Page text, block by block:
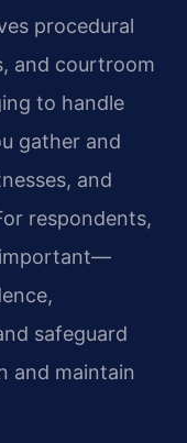
procedural
and courtroom
to handle
gather and
and
respondents,
important—
safeguard
and maintain